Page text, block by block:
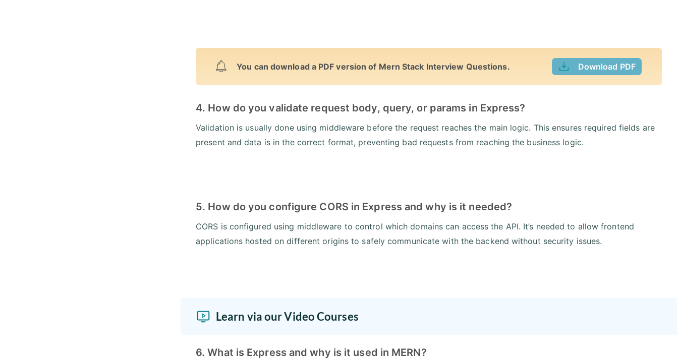
You can download a PDF version of Mern Stack Interview Questions. Download PDF
4. How do you validate request body, query, or params in Express?
Validation is usually done using middleware before the request reaches the main logic. This ensures required fields are
present and data is in the correct format, preventing bad requests from reaching the business logic.
5. How do you configure CORS in Express and why is it needed?
CORS is configured using middleware to control which domains can access the API. It’s needed to allow frontend
applications hosted on different origins to safely communicate with the backend without security issues.
Learn via our Video Courses
6. What is Express and why is it used in MERN?